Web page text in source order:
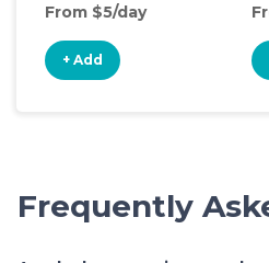
From $5/day
+ Add
Frequently